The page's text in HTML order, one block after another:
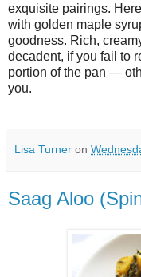
exquisite pairings.
with golden maple
goodness. Rich,
decadent, if you fail to
portion of the pan —
you.
Lisa Turner on
Saag Aloo